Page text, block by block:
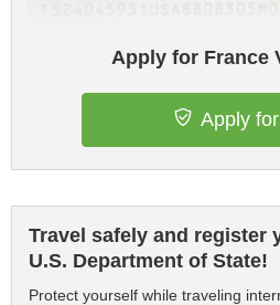
Apply for France
Apply
Travel safely and register
U.S. Department of State!
Protect yourself while traveling